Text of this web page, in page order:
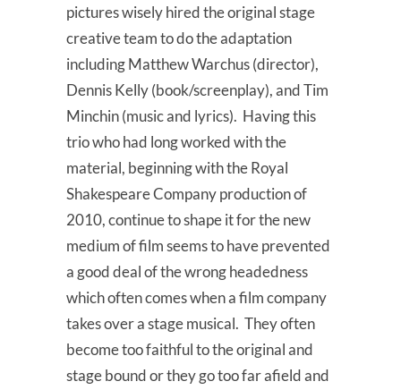
pictures wisely hired the original stage
creative team to do the adaptation
including Matthew Warchus (director),
Dennis Kelly (book/screenplay), and Tim
Minchin (music and lyrics). Having this
trio who had long worked with the
material, beginning with the Royal
Shakespeare Company production of
2010, continue to shape it for the new
medium of film seems to have prevented
a good deal of the wrong headedness
which often comes when a film company
takes over a stage musical. They often
become too faithful to the original and
stage bound or they go too far afield and